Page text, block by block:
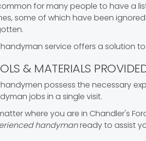
for many people to have a
some of which have been
service offers a solution
& MATERIALS
possess the necessary
jobs in a single visit.
where you are in Chandler's
handymanready to assist